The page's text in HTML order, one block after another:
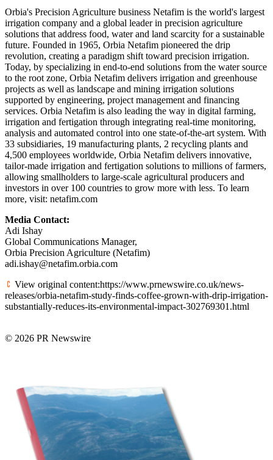
Orbia's Precision Agriculture business Netafim is the world's largest
irrigation company and a global leader in precision agriculture
solutions that address food, water and land scarcity for a sustainable
future. Founded in 1965, Orbia Netafim pioneered the drip
revolution, creating a paradigm shift toward precision irrigation.
Today, by specializing in end-to-end solutions from the water source
to the root zone, Orbia Netafim delivers irrigation and greenhouse
projects as well as landscape and mining irrigation solutions
supported by engineering, project management and financing
services. Orbia Netafim is also leading the way in digital farming,
irrigation and fertigation through integrating real-time monitoring,
analysis and automated control into one state-of-the-art system. With
33 subsidiaries, 19 manufacturing plants, 2 recycling plants and
4,500 employees worldwide, Orbia Netafim delivers innovative,
tailor-made irrigation and fertigation solutions to millions of farmers,
allowing smallholders to large-scale agricultural producers and
investors in over 100 countries to grow more with less. To learn
more, visit: netafim.com
Media Contact:
Adi Ishay
Global Communications Manager,
Orbia Precision Agriculture (Netafim)
adi.ishay@netafim.orbia.com
View original content:https://www.prnewswire.co.uk/news-
releases/orbia-netafim-study-finds-coffee-grown-with-drip-irrigation-
substantially-reduces-its-environmental-impact-302769301.html
© 2026 PR Newswire